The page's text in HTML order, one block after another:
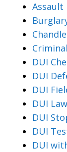
Assault
DUI
DUI
DUI
DUI
DUI
DUI
DUI